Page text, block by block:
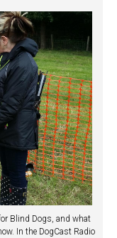
Blind Dogs, and what
In the DogCast Radio